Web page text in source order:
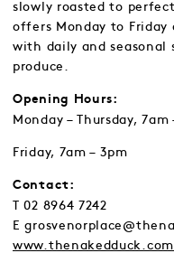
slowly roasted to
offers Monday to
with daily and seasonal
produce.
Opening Hours:
Monday – Thursday, 7am
Friday, 7am – 3pm
Contact:
T 02 8964 7242
E